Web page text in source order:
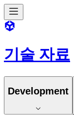
기술 자료
Development